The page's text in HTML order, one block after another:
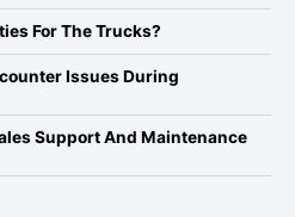
For The Trucks?
Issues During
Support And Maintenance